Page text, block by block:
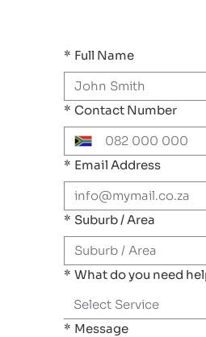
* Full Name
* Contact Number
* Email Address
* Suburb / Area
* What do you need
* Message